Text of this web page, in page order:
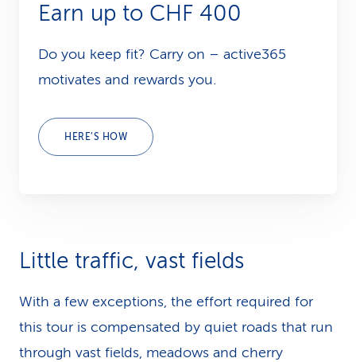
Earn up to CHF 400
Do you keep fit? Carry on – active365
motivates and rewards you.
HERE’S HOW
Little traffic, vast fields
With a few exceptions, the effort required for
this tour is com­pen­sated by quiet roads that run
through vast fields, meadows and cherry